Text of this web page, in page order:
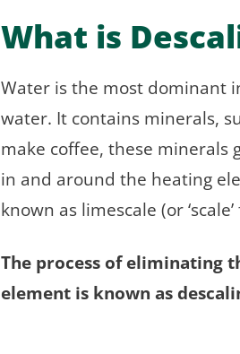
What is
Water is the most dominant
water. It contains minerals,
make coffee, these
in and around the heating
known as limescale (or
The process of eliminating
element is known as